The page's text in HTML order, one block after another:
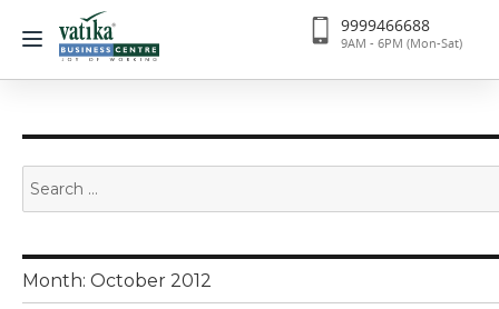
9999466688
9AM - 6PM (Mon-Sat)
for:
Month: October 2012